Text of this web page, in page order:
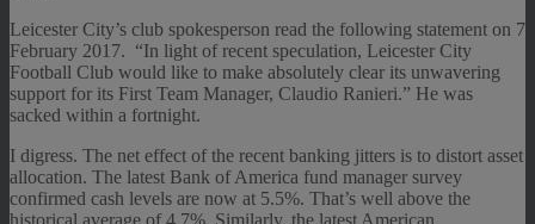
Leicester City’s club spokesperson read the following statement on 7
February 2017. “In light of recent speculation, Leicester City
Football Club would like to make absolutely clear its unwavering
support for its First Team Manager, Claudio Ranieri.” He was
sacked within a fortnight.
I digress. The net effect of the recent banking jitters is to distort asset
allocation. The latest Bank of America fund manager survey
confirmed cash levels are now at 5.5%. That’s well above the
historical average of 4.7%. Similarly, the latest American